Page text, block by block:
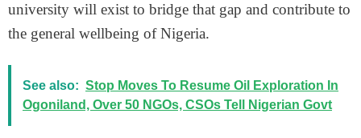
university will exist to bridge that gap and contribute to
the general wellbeing of Nigeria.
See also: Stop Moves To Resume Oil Exploration In
Ogoniland, Over 50 NGOs, CSOs Tell Nigerian Govt